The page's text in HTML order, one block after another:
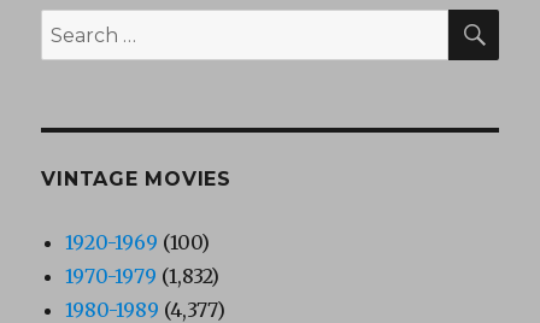
Search
for:
VINTAGE MOVIES
1920-1969 (100)
1970-1979 (1,832)
1980-1989 (4,377)